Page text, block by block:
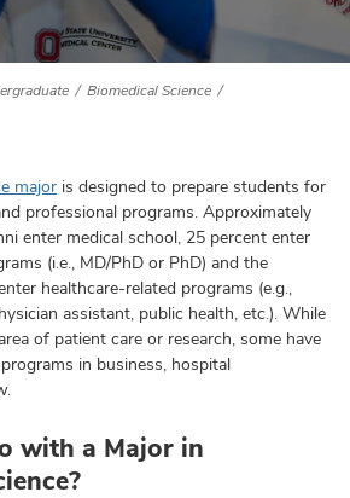
Biomedical Science
major is designed to prepare students for
professional programs. Approximately
enter medical school, 25 percent enter
(i.e., MD/PhD or PhD) and the
healthcare-related programs (e.g.,
assistant, public health, etc.). While
of patient care or research, some have
in business, hospital
with a Major in